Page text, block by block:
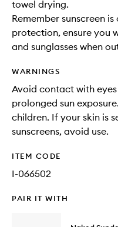
towel drying.
Remember sunscreen
protection, ensure you
and sunglasses when
WARNINGS
Avoid contact with
prolonged sun
children. If your skin is
sunscreens, avoid use.
ITEM CODE
I-066502
PAIR IT WITH